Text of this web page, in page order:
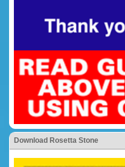
Download Rosetta Stone